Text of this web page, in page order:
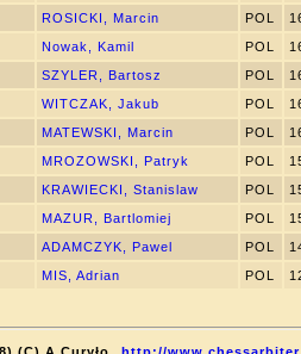
ROSICKI, Marcin POL
Nowak, Kamil POL
SZYLER, Bartosz POL
WITCZAK, Jakub POL
MATEWSKI, Marcin POL
MROZOWSKI, Patryk POL
KRAWIECKI, Stanislaw POL
MAZUR, Bartlomiej POL
ADAMCZYK, Pawel POL
MIS, Adrian POL